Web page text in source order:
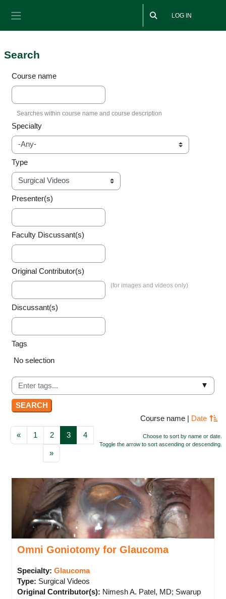
LOG IN
Search
Course name
Specialty
Type
Presenter(s)
Faculty Discussant(s)
Original Contributor(s)
Discussant(s)
Tags
Selected items:
No selection
▼
Course name Date
Choose to sort by name or date.
Toggle the arrow to sort ascending or descending.
«Previous page
1 Page 1
2Page 2
3Page 3
4Page 4
»Next page
Omni Goniotomy for Glaucoma
Specialty: Glaucoma
Type: Surgical Videos
Original Contributor(s): Nimesh A. Patel, MD; Swarup